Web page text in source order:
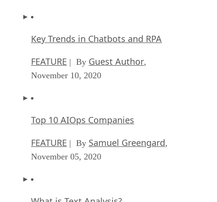
Key Trends in Chatbots and RPA
FEATURE | By Guest Author,
November 10, 2020
Top 10 AIOps Companies
FEATURE | By Samuel Greengard,
November 05, 2020